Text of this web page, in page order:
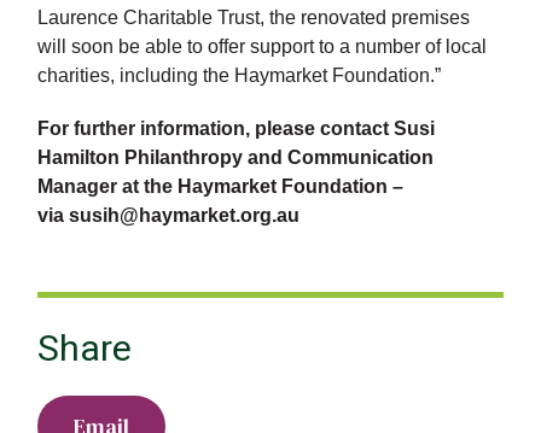
Laurence Charitable Trust, the renovated premises
will soon be able to offer support to a number of local
charities, including the Haymarket Foundation.”
For further information, please contact Susi
Hamilton Philanthropy and Communication
Manager at the Haymarket Foundation –
via susih@haymarket.org.au
Share
Email